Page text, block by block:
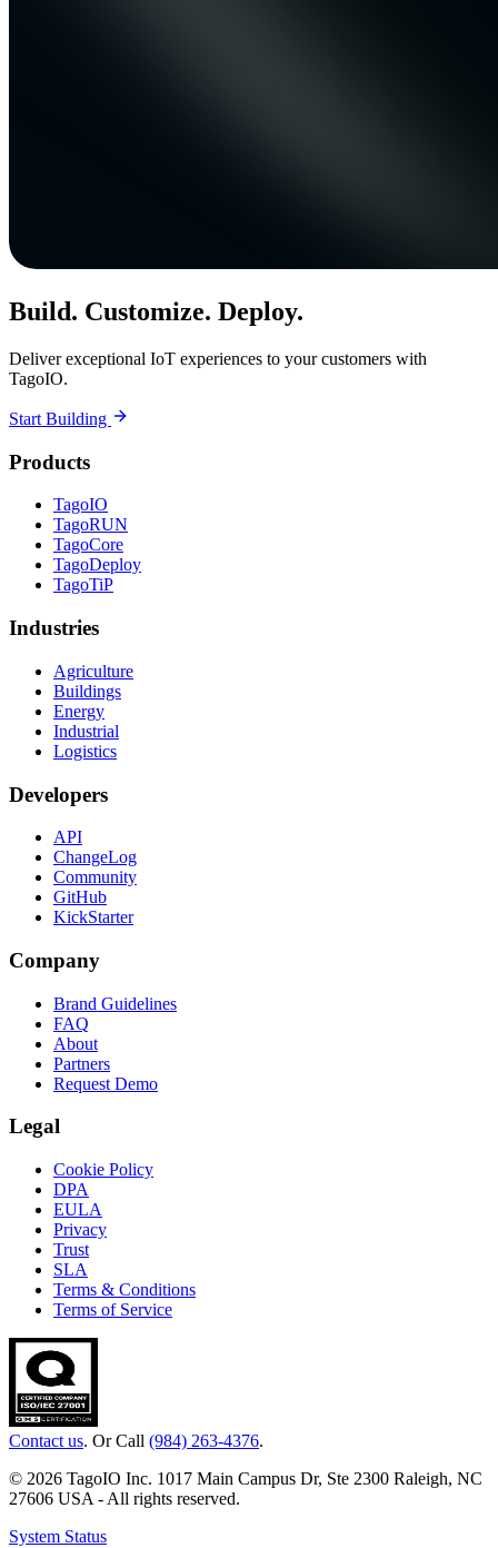
Build. Customize. Deploy.
Deliver exceptional IoT experiences to your customers with
TagoIO.
Start Building
Products
TagoIO
TagoRUN
TagoCore
TagoDeploy
TagoTiP
Industries
Agriculture
Buildings
Energy
Industrial
Logistics
Developers
API
ChangeLog
Community
GitHub
KickStarter
Company
Brand Guidelines
FAQ
About
Partners
Request Demo
Legal
Cookie Policy
DPA
EULA
Privacy
Trust
SLA
Terms & Conditions
Terms of Service
Contact us. Or Call (984) 263-4376.
© 2026 TagoIO Inc. 1017 Main Campus Dr, Ste 2300 Raleigh, NC
27606 USA - All rights reserved.
System Status